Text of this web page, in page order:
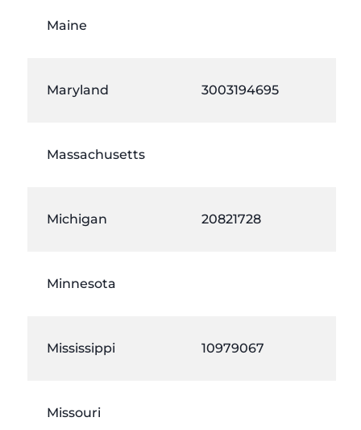
Maine
Maryland 3003194695
Massachusetts
Michigan 20821728
Minnesota
Mississippi 10979067
Missouri